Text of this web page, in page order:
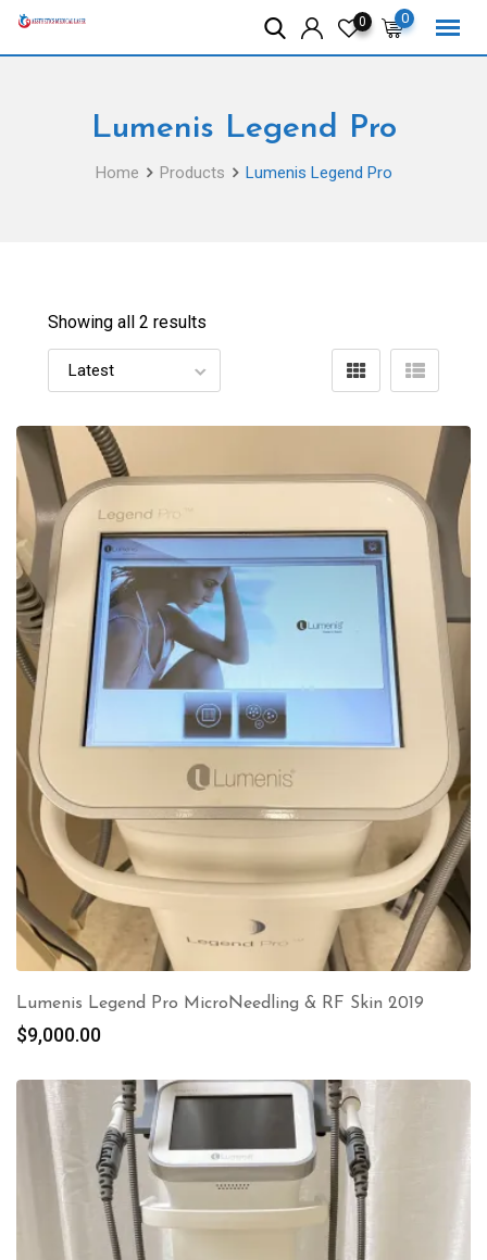
Skip
0
0
Lumenis Legend Pro
Home Products Lumenis Legend Pro
Showing all 2 results
Lumenis Legend Pro MicroNeedling & RF Skin 2019
$9,000.00